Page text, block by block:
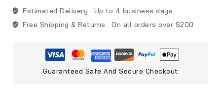
Estimated Delivery : Up to 4 business days
Free Shipping & Returns : On all orders over $200
Guaranteed Safe And Secure Checkout